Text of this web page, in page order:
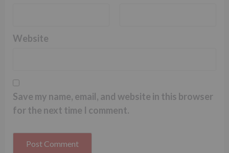
Website
Save my name, email, and website in this browser
for the next time I comment.